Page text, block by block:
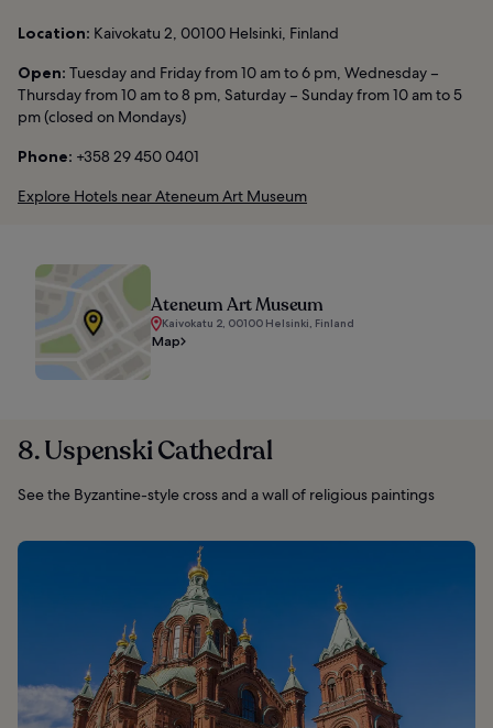
Location: Kaivokatu 2, 00100 Helsinki, Finland
Open: Tuesday and Friday from 10 am to 6 pm, Wednesday –
Thursday from 10 am to 8 pm, Saturday – Sunday from 10 am to 5
pm (closed on Mondays)
Phone: +358 29 450 0401
Explore Hotels near Ateneum Art Museum
Ateneum Art Museum
Kaivokatu 2, 00100 Helsinki, Finland
Map
8. Uspenski Cathedral
See the Byzantine-style cross and a wall of religious paintings